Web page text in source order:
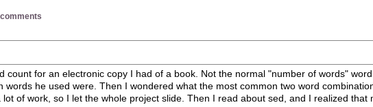
count for an electronic copy I had of a book. Not the normal "number of words"
words he used were. Then I wondered what the most common two word
of work, so I let the whole project slide. Then I read about sed, and I realized